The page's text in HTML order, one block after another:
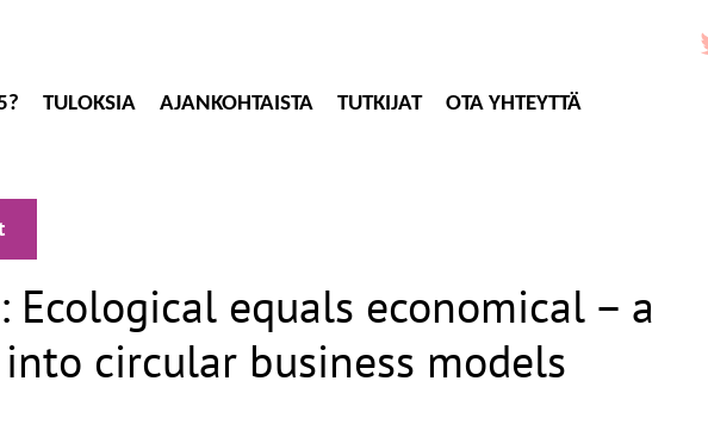
TULOKSIA AJANKOHTAISTA TUTKIJAT OTA YHTEYTTÄ
Ecological equals economical – a
circular business models